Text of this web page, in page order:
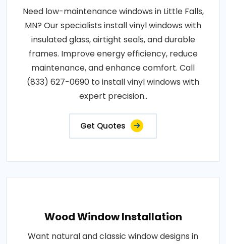
Need low-maintenance windows in Little Falls,
MN? Our specialists install vinyl windows with
insulated glass, airtight seals, and durable
frames. Improve energy efficiency, reduce
maintenance, and enhance comfort. Call
(833) 627-0690 to install vinyl windows with
expert precision..
Get Quotes
Wood Window Installation
Want natural and classic window designs in